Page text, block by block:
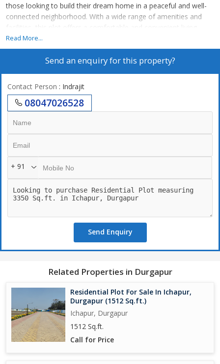
those looking to build their dream home in a peaceful and well-
connected neighborhood. With a wide range of amenities and
facilities, this plot offers a comfortable and convenient living
experience for its residents.
The plot is ideal for families looking for a spacious area to
surroundings and lush green landscape make it a perfect setting
for a peaceful and harmonious lifestyle.
Key Amenities:
- ATM
- Club House
- Cafeteria
- CCTV Camera
- Conference Room
- Gymnasium
- Indoor Games
- Private Terrace
- Park
- Security
- Visitor Parking
- Vastu Compliant
- Community Center
Read More...
Send an enquiry for this property?
Contact Person : Indrajit
08047026528
+ 91
Send Enquiry
Related Properties in Durgapur
Residential Plot For Sale In Ichapur,
Durgapur (1512 Sq.ft.)
Ichapur, Durgapur
1512 Sq.ft.
Call for Price